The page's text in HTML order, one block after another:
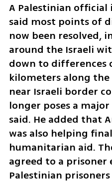
A Palestinian
said most points of
now been resolved,
around the Israeli
down to differences
kilometers along
near Israeli border
longer poses a
said. He added that
was also helping
humanitarian aid.
agreed to a prisoner
Palestinian